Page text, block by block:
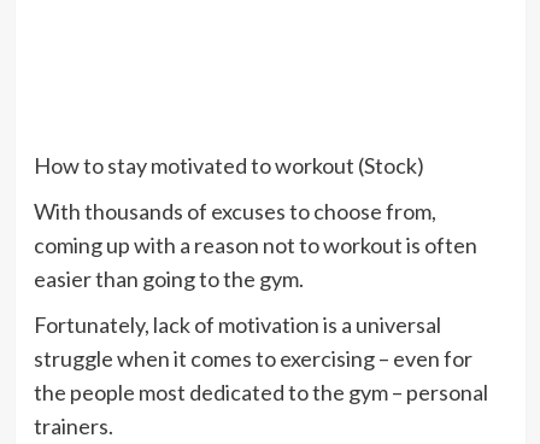
How to stay motivated to workout (Stock)
With thousands of excuses to choose from,
coming up with a reason not to workout is often
easier than going to the gym.
Fortunately, lack of motivation is a universal
struggle when it comes to exercising – even for
the people most dedicated to the gym – personal
trainers.